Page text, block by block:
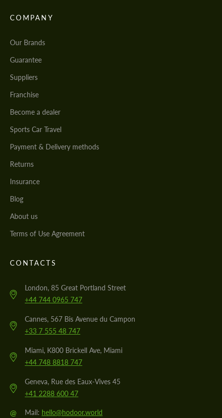
COMPANY
Our Brands
Guarantee
Suppliers
Franchise
Become a dealer
Sports Car Travel
Payment & Delivery methods
Returns
Insurance
Blog
About us
Terms of Use Agreement
CONTACTS
London, 85 Great Portland Street
+44 744 0965 747
Cannes, 567 Bis Avenue du Campon
+33 7 555 48 747
Miami, K800 Brickell Ave, Miami
+44 748 8818 747
Geneva, Rue des Eaux-Vives 45
+41 2288 600 47
@ Mail: hello@hodoor.world